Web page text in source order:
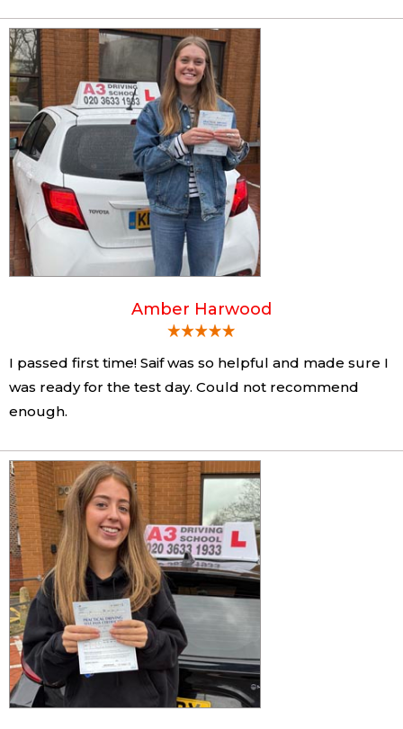
Amber Harwood
I passed first time! Saif was so helpful and made sure I
was ready for the test day. Could not recommend
enough.